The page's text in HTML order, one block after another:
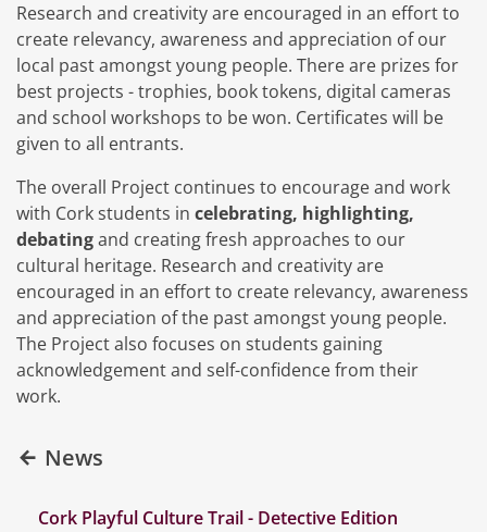
Research and creativity are encouraged in an effort to
create relevancy, awareness and appreciation of our
local past amongst young people. There are prizes for
best projects - trophies, book tokens, digital cameras
and school workshops to be won. Certificates will be
given to all entrants.
The overall Project continues to encourage and work
with Cork students in celebrating, highlighting,
debatingand creating fresh approaches to our
cultural heritage. Research and creativity are
encouraged in an effort to create relevancy, awareness
and appreciation of the past amongst young people.
The Project also focuses on students gaining
acknowledgement and self-confidence from their
work.
News
Cork Playful Culture Trail - Detective Edition